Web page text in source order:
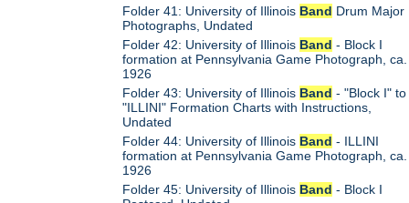
Folder 41: University of Illinois Band Drum Major
Photographs, Undated
Folder 42: University of Illinois Band - Block I
formation at Pennsylvania Game Photograph, ca.
1926
Folder 43: University of Illinois Band - "Block I" to
"ILLINI" Formation Charts with Instructions,
Undated
Folder 44: University of Illinois Band - ILLINI
formation at Pennsylvania Game Photograph, ca.
1926
Folder 45: University of Illinois Band - Block I